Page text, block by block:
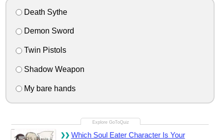
Death Sythe
Demon Sword
Twin Pistols
Shadow Weapon
My bare hands
Which Soul Eater Character Is Your